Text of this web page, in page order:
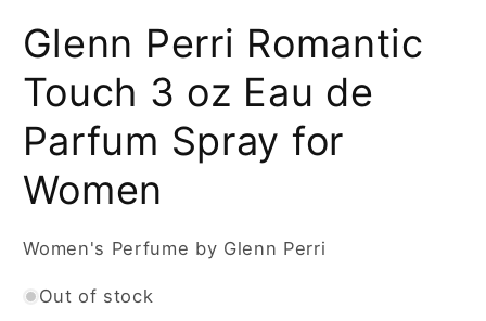
1
in
Glenn Perri Romantic
Touch 3 oz Eau de
Parfum Spray for
Women
Women's Perfume by Glenn Perri
Out of stock